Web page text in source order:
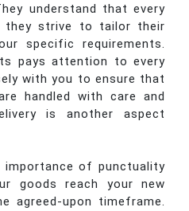
understand that every
they strive to tailor their
specific requirements.
pays attention to every
with you to ensure that
handled with care and
is another aspect
importance of punctuality
goods reach your new
agreed-upon timeframe.